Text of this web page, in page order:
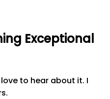
Exceptional
to hear about it. I